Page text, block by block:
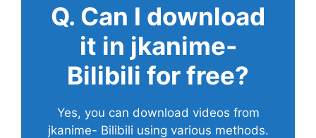
Q. Can I download
it in jkanime-
Bilibili for free?
Yes, you can download videos from
jkanime- Bilibili using various methods.